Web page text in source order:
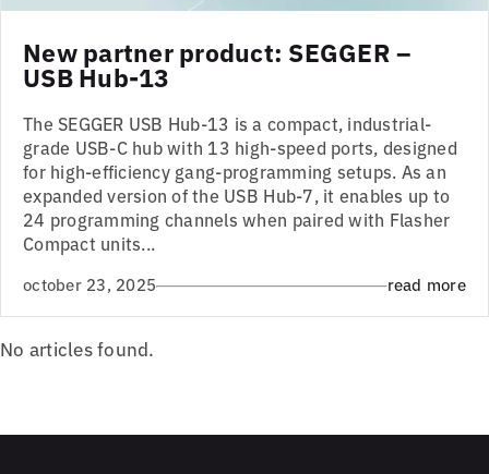
New partner product: SEGGER –
USB Hub-13
The SEGGER USB Hub-13 is a compact, industrial-
grade USB-C hub with 13 high-speed ports, designed
for high-efficiency gang-programming setups. As an
expanded version of the USB Hub-7, it enables up to
24 programming channels when paired with Flasher
Compact units...
october 23, 2025 read more
No articles found.